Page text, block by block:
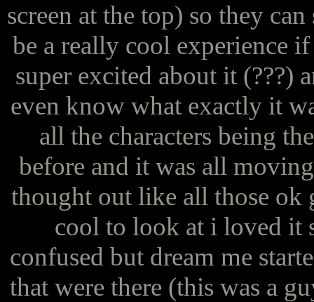
screen at the top) so they
be a really cool experience
super excited about it (???)
even know what exactly it
all the characters being
before and it was all
thought out like all those ok
cool to look at i loved it
confused but dream me
that were there (this was a